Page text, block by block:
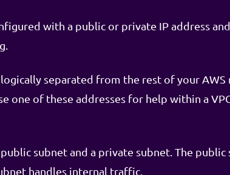
with a public or private IP address
separated from the rest of your AWS
one of these addresses for help within a
public subnet and a private subnet. The
handles internal traffic.